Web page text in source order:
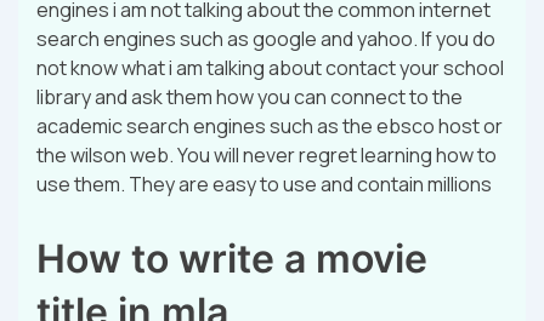
engines i am not talking about the common internet
search engines such as google and yahoo. If you do
not know what i am talking about contact your school
library and ask them how you can connect to the
academic search engines such as the ebsco host or
the wilson web. You will never regret learning how to
use them. They are easy to use and contain millions
How to write a movie